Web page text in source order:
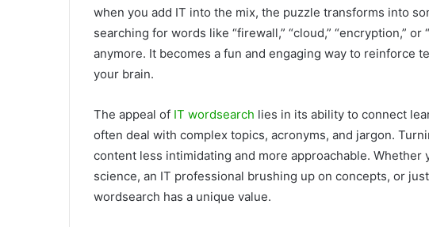
when you add IT into the mix, the puzzle transforms into
searching for words like “firewall,” “cloud,” “encryption,”
anymore. It becomes a fun and engaging way to reinforce
your brain.
The appeal of IT wordsearch lies in its ability to connect
often deal with complex topics, acronyms, and jargon.
content less intimidating and more approachable. Whether
science, an IT professional brushing up on concepts, or
wordsearch has a unique value.